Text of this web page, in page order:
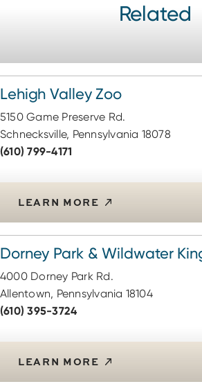
Related
Lehigh Valley Zoo
5150 Game Preserve Rd.
Schnecksville, Pennsylvania 18078
(610) 799-4171
LEARN MORE
Dorney Park & Wildwater
4000 Dorney Park Rd.
Allentown, Pennsylvania 18104
(610) 395-3724
LEARN MORE